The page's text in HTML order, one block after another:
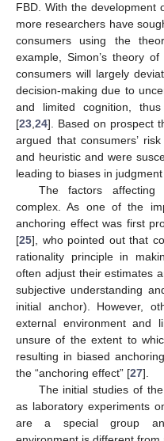
FBD. With the development
more researchers have
consumers using the
example, Simon’s theory
consumers will largely
decision-making due to
and limited cognition,
[23 24]. Based on prospect
argued that consumers’
and heuristic and were
leading to biases in
The factors affecting
complex. As one of the
anchoring effect was first
[25], who pointed out that
rationality principle in
often adjust their estimates
subjective understanding
initial anchor). However,
external environment and
unsure of the extent to
resulting in biased
the “anchoring effect” [27].
The initial studies of
as laboratory experiments
are a special group